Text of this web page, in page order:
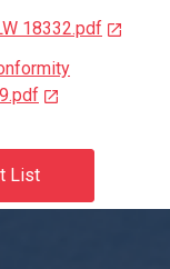
18332.pdf
List